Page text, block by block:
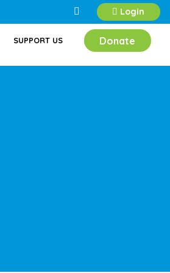
Login
SUPPORT US Donate